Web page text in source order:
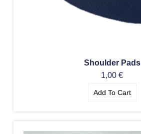
Shoulder Pads
1,00 €
Add To Cart